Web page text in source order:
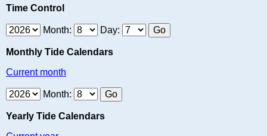
Time Control
Month: Day:
Monthly Tide Calendars
Current month
Month:
Yearly Tide Calendars